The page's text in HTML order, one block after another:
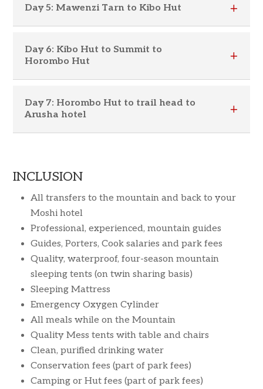
Day 5: Mawenzi Tarn to Kibo Hut
Day 6: Kibo Hut to Summit to
Horombo Hut
Day 7: Horombo Hut to trail head to
Arusha hotel
INCLUSION
All transfers to the mountain and back to your
Moshi hotel
Professional, experienced, mountain guides
Guides, Porters, Cook salaries and park fees
Quality, waterproof, four-season mountain
sleeping tents (on twin sharing basis)
Sleeping Mattress
Emergency Oxygen Cylinder
All meals while on the Mountain
Quality Mess tents with table and chairs
Clean, purified drinking water
Conservation fees (part of park fees)
Camping or Hut fees (part of park fees)